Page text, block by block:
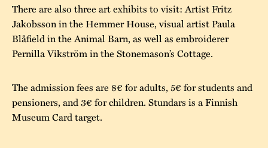
There are also three art exhibits to visit: Artist Fritz
Jakobsson in the Hemmer House, visual artist Paula
Blåfield in the Animal Barn, as well as embroiderer
Pernilla Vikström in the Stonemason’s Cottage.
The admission fees are 8€ for adults, 5€ for students and
pensioners, and 3€ for children. Stundars is a Finnish
Museum Card target.